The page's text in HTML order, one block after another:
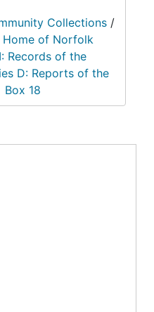
Collections /
Home of Norfolk
Records of the
D: Reports of the
Box 18